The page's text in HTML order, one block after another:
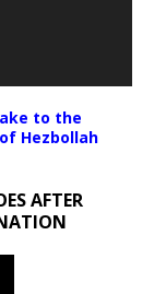
to the
Hezbollah
AFTER